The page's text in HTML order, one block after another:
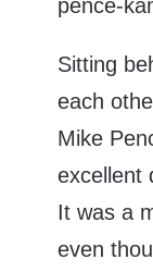
Sitting
each
Mike
excellent
It was a
even